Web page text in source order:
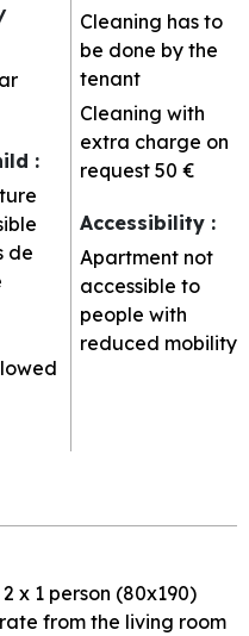
:
de
Cleaning has to
be done by the
tenant
Cleaning with
extra charge on
request 50 €
Accessibility :
Apartment not
accessible to
people with
reduced mobility
x 1 person (80x190)
from the living room